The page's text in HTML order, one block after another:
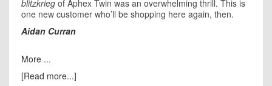
blitzkrieg of Aphex Twin was an overwhelming thrill. This is
one new customer who’ll be shopping here again, then.
Aidan Curran
More ...
[Read more...]